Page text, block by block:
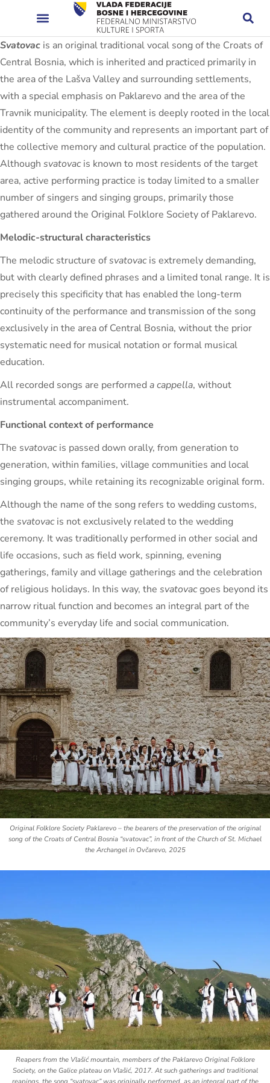
Svatovac is an original traditional vocal song of the Croats of
Central Bosnia, which is inherited and practiced primarily in
the area of ​​the Lašva Valley and surrounding settlements,
with a special emphasis on Paklarevo and the area of ​​the
Travnik municipality. The element is deeply rooted in the local
identity of the community and represents an important part of
the collective memory and cultural practice of the population.
Although svatovacis known to most residents of the target
area, active performing practice is today limited to a smaller
number of singers and singing groups, primarily those
gathered around the Original Folklore Society of Paklarevo.
Melodic-structural characteristics
The melodic structure ofsvatovacis extremely demanding,
but with clearly defined phrases and a limited tonal range. It is
precisely this specificity that has enabled the long-term
continuity of the performance and transmission of the song
exclusively in the area of ​​Central Bosnia, without the prior
systematic need for musical notation or formal musical
education.
All recorded songs are performed a cappella, without
instrumental accompaniment.
Functional context of performance
The svatovacis passed down orally, from generation to
generation, within families, village communities and local
singing groups, while retaining its recognizable original form.
Although the name of the song refers to wedding customs,
the svatovacis not exclusively related to the wedding
ceremony. It was traditionally performed in other social and
life occasions, such as field work, spinning, evening
gatherings, family and village gatherings and the celebration
of religious holidays. In this way, the svatovacgoes beyond its
narrow ritual function and becomes an integral part of the
community’s everyday life and social communication.
Original Folklore Society Paklarevo– the bearers of the preservation of the original
song of the Croats of Central Bosnia “svatovac”, in front of the Church of St. Michael
the Archangel in Ovčarevo, 2025
Reapers from the Vlašić mountain, members of the PaklarevoOriginal Folklore
Society, on the Galice plateau on Vlašić, 2017. At such gatherings and traditional